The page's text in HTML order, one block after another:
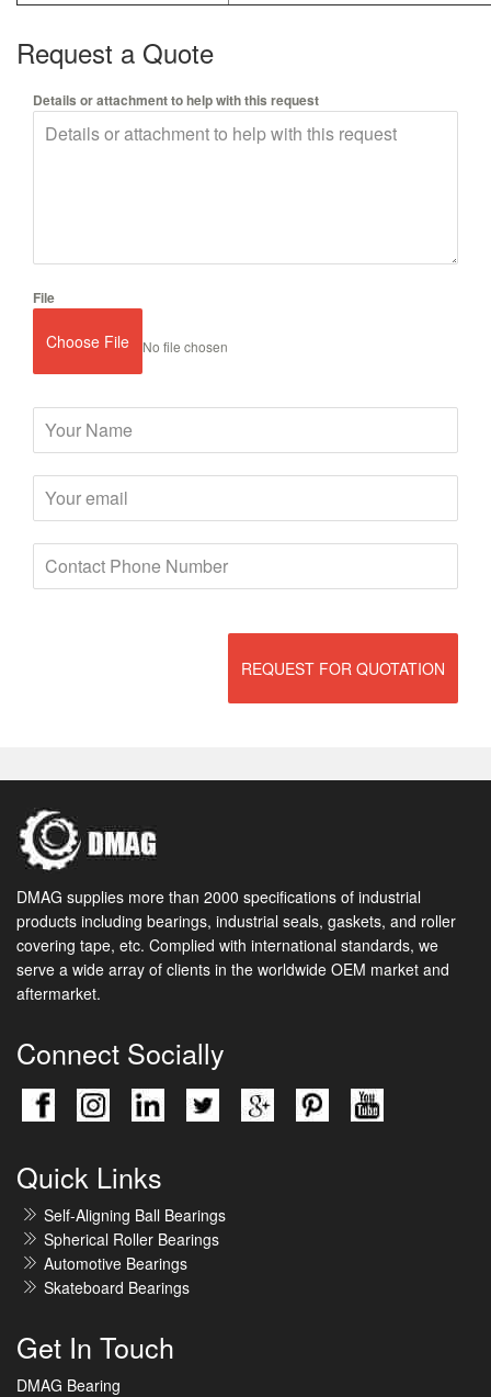
Request a Quote
Details or attachment to help with this request
File
Choose File No file chosen
REQUEST FOR QUOTATION
DMAG supplies more than 2000 specifications of industrial
products including bearings, industrial seals, gaskets, and roller
covering tape, etc. Complied with international standards, we
serve a wide array of clients in the worldwide OEM market and
aftermarket.
Connect Socially
Quick Links
Self-Aligning Ball Bearings
Spherical Roller Bearings
Automotive Bearings
Skateboard Bearings
Get In Touch
DMAG Bearing